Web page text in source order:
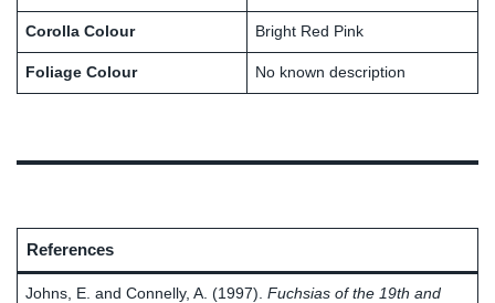
Corolla Colour Bright Red Pink
Foliage Colour No known description
References
Johns, E. and Connelly, A. (1997). Fuchsias of the 19th and